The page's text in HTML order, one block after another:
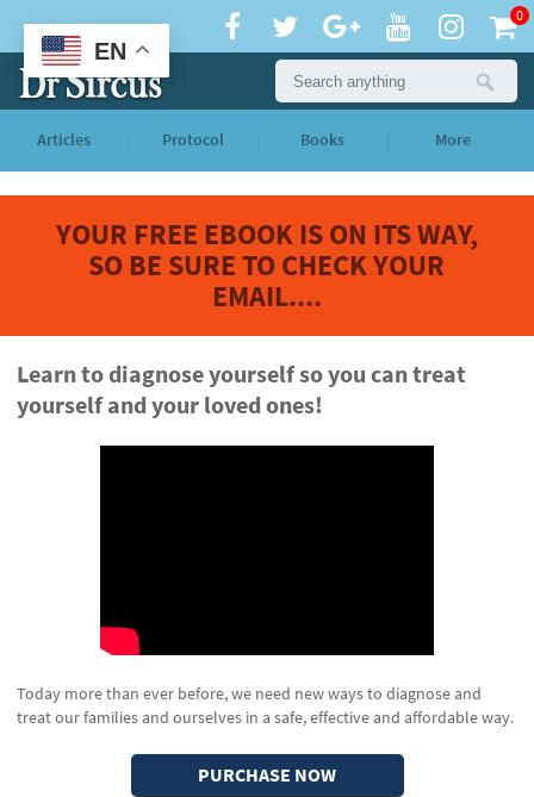
0
Articles Protocol Books More
YOUR FREE EBOOK IS ON ITS WAY,
SO BE SURE TO CHECK YOUR
EMAIL....
Learn to diagnose yourself so you can treat
yourself and your loved ones!
Today more than ever before, we need new ways to diagnose and
treat our families and ourselves in a safe, effective and affordable way.
PURCHASE NOW
EN